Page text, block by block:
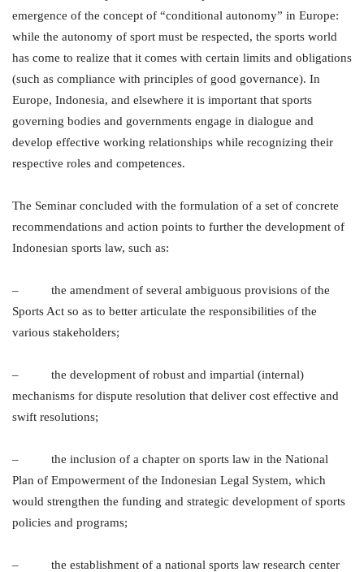
emergence of the concept of “conditional autonomy” in Europe:
while the autonomy of sport must be respected, the sports world
has come to realize that it comes with certain limits and obligations
(such as compliance with principles of good governance). In
Europe, Indonesia, and elsewhere it is important that sports
governing bodies and governments engage in dialogue and
develop effective working relationships while recognizing their
respective roles and competences.
The Seminar concluded with the formulation of a set of concrete
recommendations and action points to further the development of
Indonesian sports law, such as:
– the amendment of several ambiguous provisions of the
Sports Act so as to better articulate the responsibilities of the
various stakeholders;
– the development of robust and impartial (internal)
mechanisms for dispute resolution that deliver cost effective and
swift resolutions;
– the inclusion of a chapter on sports law in the National
Plan of Empowerment of the Indonesian Legal System, which
would strengthen the funding and strategic development of sports
policies and programs;
– the establishment of a national sports law research center